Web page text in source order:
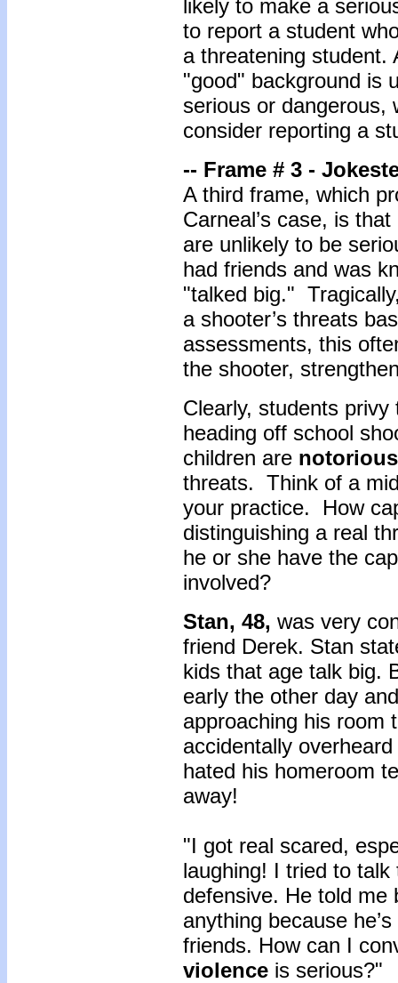
likely to make a
to report a student
a threatening student.
"good" background is
serious or dangerous,
consider reporting a
-- Frame # 3 -
A third frame, which
Carneal’s case, is
are unlikely to be
had friends and was
"talked big."
a shooter’s threats
assessments, this
the shooter,
Clearly, students
heading off school
children are
threats. Think of a
your practice. How
distinguishing a real
he or she have the
involved?
Stan, 48, was very
friend Derek. Stan
kids that age talk big.
early the other day
approaching his room
accidentally
hated his homeroom
away!
"I got real scared,
laughing! I tried to
defensive. He told me
anything because
friends. How can I
violence is serious?"